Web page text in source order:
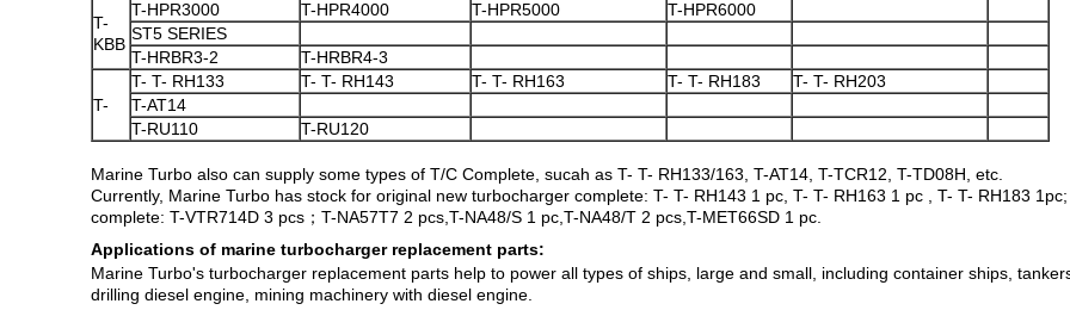
T-
KBB
T-HPR3000 T-HPR4000 T-HPR5000
T-HPR6000
ST5 SERIES
T-HRBR3-2
T-HRBR4-3
T-
T- T- RH133 T- T- RH143 T- T- RH163 T- T- RH183
T- T- RH203
T-AT14
T-RU110
T-RU120
Marine Turbo also can supply some types of T/C Complete, sucah as T- T- RH133/163, T-AT14, T-TCR12, T-TD08H, etc.
Currently, Marine Turbo has stock for original new turbocharger complete: T- T- RH143 1 pc, T- T- RH163 1 pc , T- T- RH183
complete: T-VTR714D 3 pcs；T-NA57T7 2 pcs,T-NA48/S 1 pc,T-NA48/T 2 pcs,T-MET66SD 1 pc.
Applications of marine turbocharger replacement parts:
Marine Turbo's turbocharger replacement parts help to power all types of ships, large and small, including container ships,
drilling diesel engine, mining machinery with diesel engine.